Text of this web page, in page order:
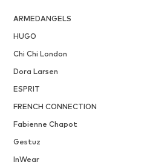
ARMEDANGELS
HUGO
Chi Chi London
Dora Larsen
ESPRIT
FRENCH CONNECTION
Fabienne Chapot
Gestuz
InWear